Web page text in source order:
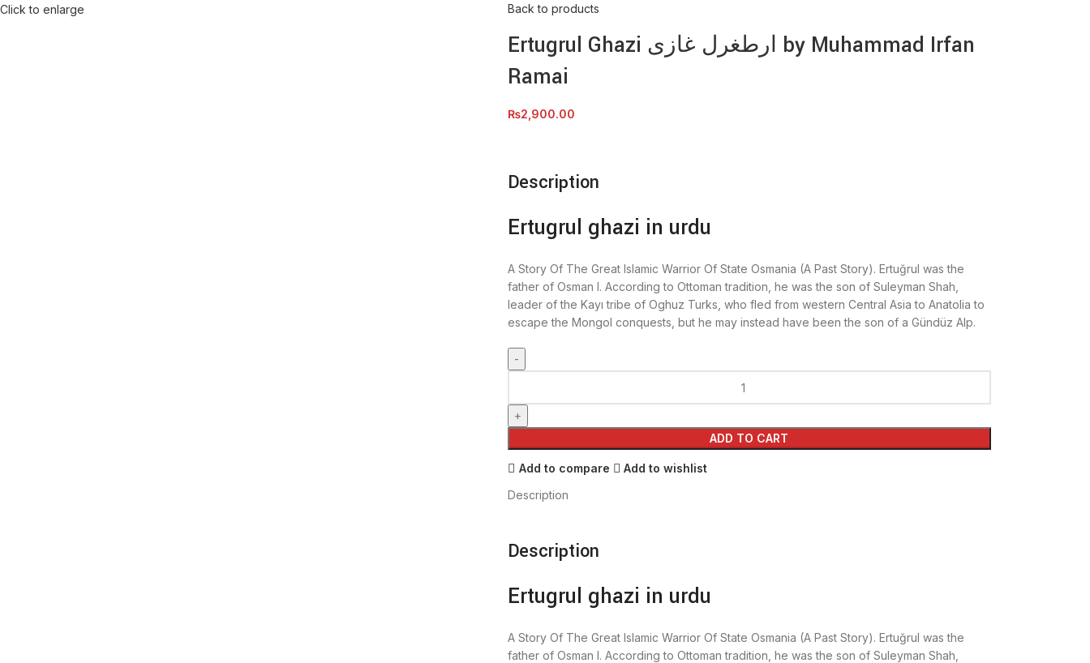
Click to enlarge
Back to products
Ertugrul Ghazi ارطغرل غازی by Muhammad Irfan
Ramai
₨2,900.00
Description
Ertugrul ghazi in urdu
A Story Of The Great Islamic Warrior Of State Osmania (A Past Story). Ertuğrul was the
father of Osman I. According to Ottoman tradition, he was the son of Suleyman Shah,
leader of the Kayı tribe of Oghuz Turks, who fled from western Central Asia to Anatolia to
escape the Mongol conquests, but he may instead have been the son of a Gündüz Alp.
ADD TO CART
Add to compare
Add to wishlist
Description
Description
Ertugrul ghazi in urdu
A Story Of The Great Islamic Warrior Of State Osmania (A Past Story). Ertuğrul was the
father of Osman I. According to Ottoman tradition, he was the son of Suleyman Shah,